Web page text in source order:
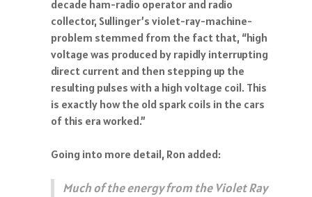
decade ham-radio operator and radio
collector, Sullinger’s violet-ray-machine-
problem stemmed from the fact that, “high
voltage was produced by rapidly interrupting
direct current and then stepping up the
resulting pulses with a high voltage coil. This
is exactly how the old spark coils in the cars
of this era worked.”
Going into more detail, Ron added:
Much of the energy from the Violet Ray